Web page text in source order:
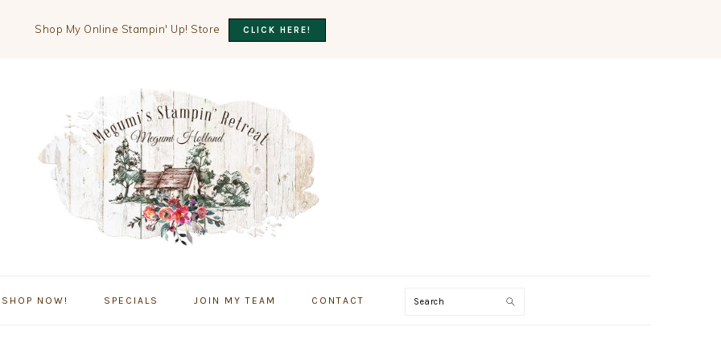
Shop My Online Stampin' Up! Store CLICK HERE!
SHOP NOW! SPECIALS JOIN MY TEAM CONTACT Search